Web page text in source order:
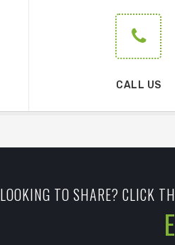
CALL US
LOOKING TO SHARE? CLICK